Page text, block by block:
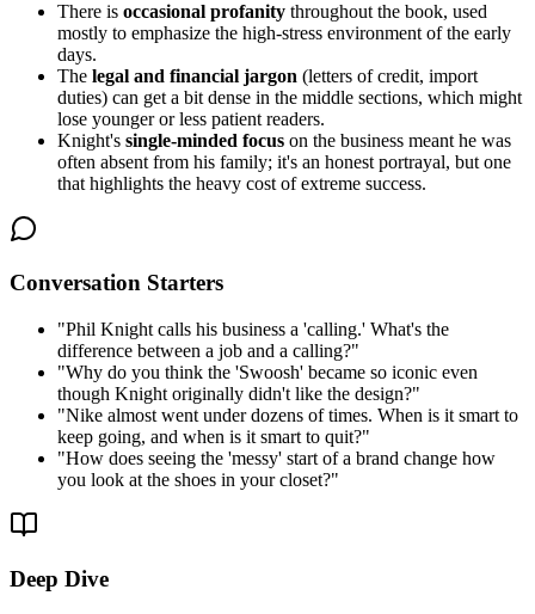
There is occasional profanity throughout the book, used
mostly to emphasize the high-stress environment of the early
days.
The legal and financial jargon (letters of credit, import
duties) can get a bit dense in the middle sections, which might
lose younger or less patient readers.
Knight's single-minded focus on the business meant he was
often absent from his family; it's an honest portrayal, but one
that highlights the heavy cost of extreme success.
Conversation Starters
"Phil Knight calls his business a 'calling.' What's the
difference between a job and a calling?"
"Why do you think the 'Swoosh' became so iconic even
though Knight originally didn't like the design?"
"Nike almost went under dozens of times. When is it smart to
keep going, and when is it smart to quit?"
"How does seeing the 'messy' start of a brand change how
you look at the shoes in your closet?"
Deep Dive